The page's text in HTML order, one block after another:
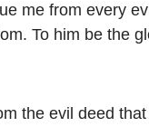
me from every
To him be the
the evil deed